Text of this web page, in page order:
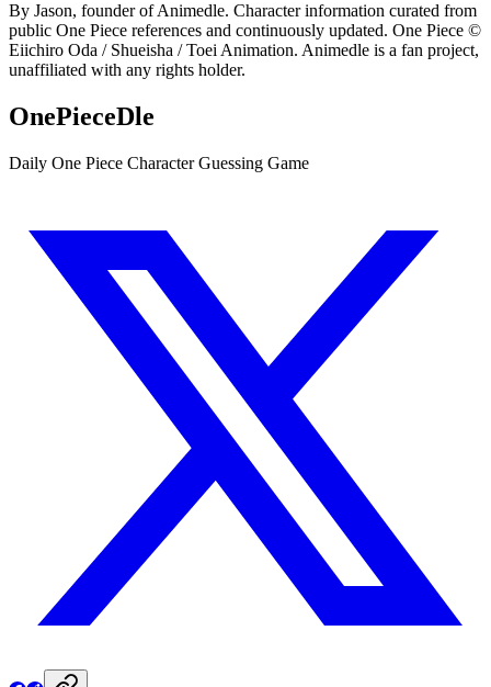
By Jason, founder of Animedle. Character information curated from
public One Piece references and continuously updated. One Piece ©
Eiichiro Oda / Shueisha / Toei Animation. Animedle is a fan project,
unaffiliated with any rights holder.
OnePieceDle
Daily One Piece Character Guessing Game